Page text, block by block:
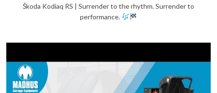
Škoda Kodiaq RS | Surrender to the rhythm. Surrender to
performance.